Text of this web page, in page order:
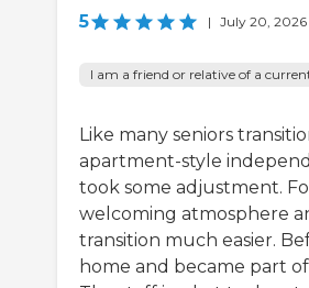
5 | July 20, 2026
I am a friend or relative of a
Like many seniors
apartment-style
took some adjustment.
welcoming atmosphere
transition much easier.
home and became part